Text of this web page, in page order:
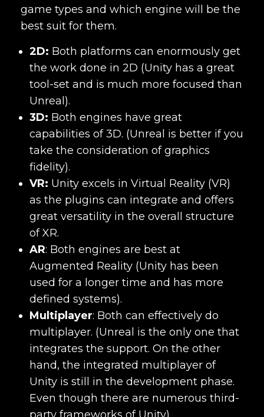
game types and which engine will be the
best suit for them.
2D: Both platforms can enormously get
the work done in 2D (Unity has a great
tool-set and is much more focused than
Unreal).
3D: Both engines have great
capabilities of 3D. (Unreal is better if you
take the consideration of graphics
fidelity).
VR: Unity excels in Virtual Reality (VR)
as the plugins can integrate and offers
great versatility in the overall structure
of XR.
AR: Both engines are best at
Augmented Reality (Unity has been
used for a longer time and has more
defined systems).
Multiplayer: Both can effectively do
multiplayer. (Unreal is the only one that
integrates the support. On the other
hand, the integrated multiplayer of
Unity is still in the development phase.
Even though there are numerous third-